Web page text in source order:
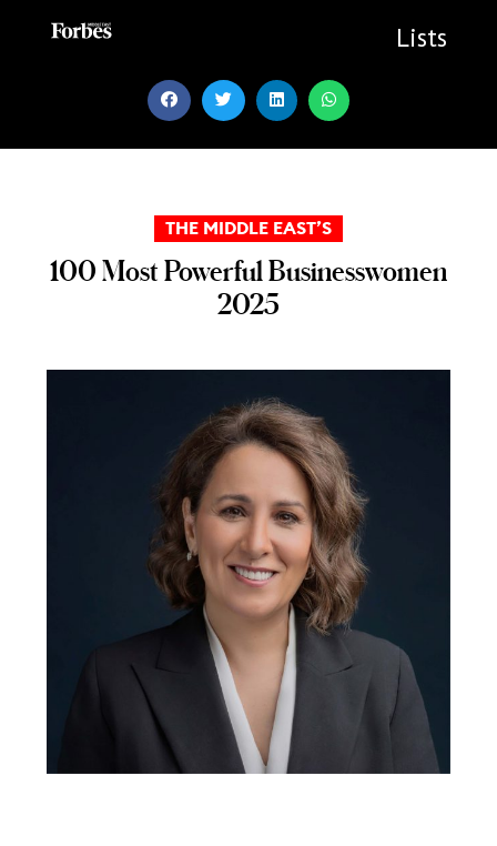
Lists
THE MIDDLE EAST’S
100 Most Powerful Businesswomen
2025